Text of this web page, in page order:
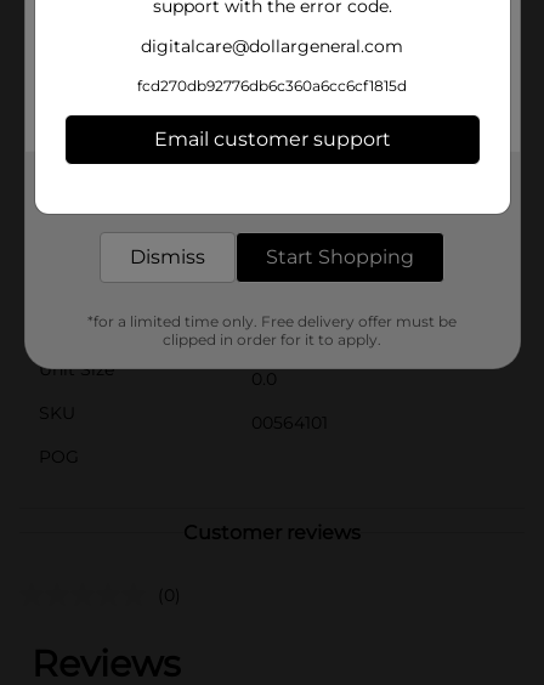
massage a small amount into the scalp and hair, then
style as desired. With regular use, you'll notice
healthier-looking hair.Whether you're dealing with
boost of extra care, BB Super Gro Extra Lite Double
Strength is your go-to solution. Pick up a jar at Dollar
Available
Product Form
Unit Size
0.0
SKU
00564101
POG
Customer reviews
(0)
support with the error code.
digitalcare@dollargeneral.com
fcd270db92776db6c360a6cc6cf1815d
Email customer support
Dismiss Start Shopping
*for a limited time only. Free delivery offer must be
clipped in order for it to apply.